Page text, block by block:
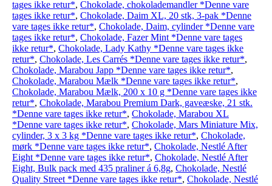
tages ikke retur*, Chokolade, chokolademandler *Denne vare
tages ikke retur*, Chokolade, Daim XL, 20 stk, 3-pak *Denne
vare tages ikke retur*, Chokolade, Daim, cylinder *Denne vare
tages ikke retur*, Chokolade, Fazer Mint *Denne vare tages
ikke retur*, Chokolade, Lady Kathy *Denne vare tages ikke
retur*, Chokolade, Les Carrés *Denne vare tages ikke retur*,
Chokolade, Marabou Japp *Denne vare tages ikke retur*,
Chokolade, Marabou Mælk *Denne vare tages ikke retur*,
Chokolade, Marabou Mælk, 200 x 10 g *Denne vare tages ikke
retur*, Chokolade, Marabou Premium Dark, gaveæske, 21 stk.
*Denne vare tages ikke retur*, Chokolade, Marabou XL
*Denne vare tages ikke retur*, Chokolade, Mars Miniature Mix,
cylinder, 3 x 3 kg *Denne vare tages ikke retur*, Chokolade,
mørk *Denne vare tages ikke retur*, Chokolade, Nestlé After
Eight *Denne vare tages ikke retur*, Chokolade, Nestlé After
Eight, Bulk pack med 435 praliner á 6,8g, Chokolade, Nestlé
Quality Street *Denne vare tages ikke retur*, Chokolade, Nestlé